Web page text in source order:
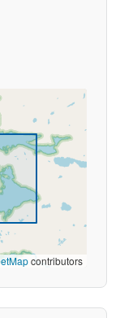
contributors